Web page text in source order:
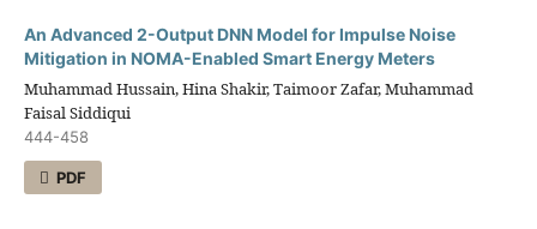
An Advanced 2-Output DNN Model for Impulse Noise
Mitigation in NOMA-Enabled Smart Energy Meters
Muhammad Hussain, Hina Shakir, Taimoor Zafar, Muhammad
Faisal Siddiqui
444-458
PDF